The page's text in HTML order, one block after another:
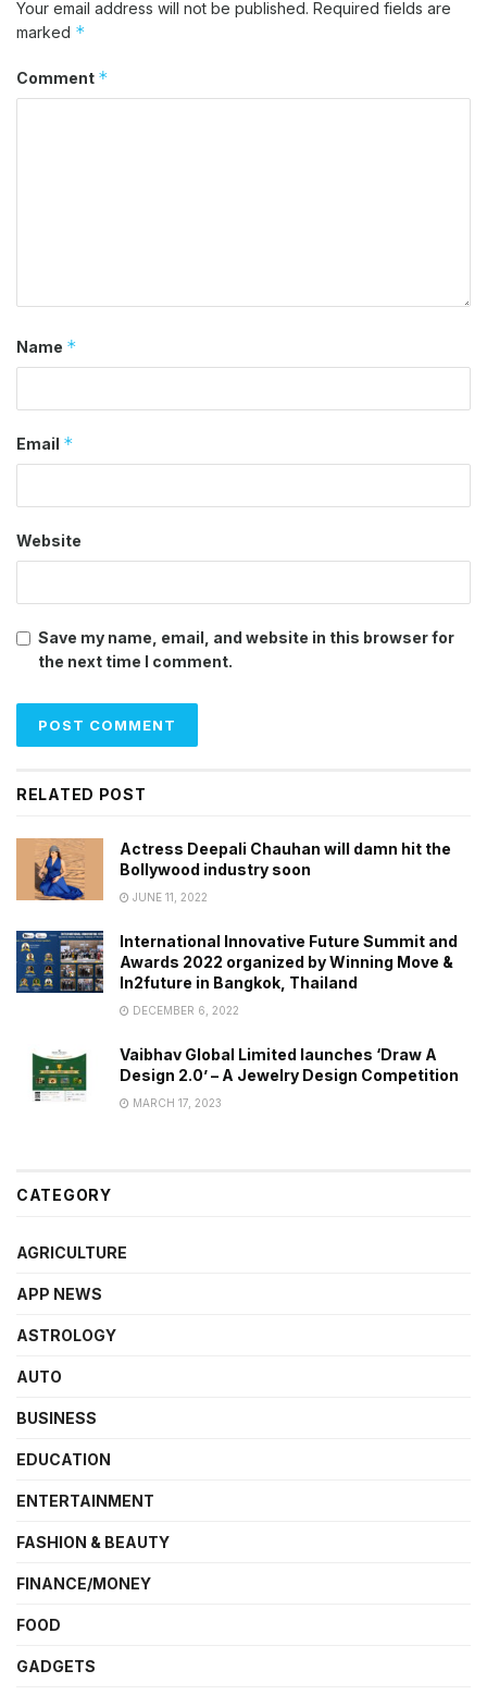
Your email address will not be published. Required fields are
marked *
Comment *
Name *
Email *
Website
Save my name, email, and website in this browser for
the next time I comment.
RELATED POST
Actress Deepali Chauhan will damn hit the
Bollywood industry soon
JUNE 11, 2022
International Innovative Future Summit and
Awards 2022 organized by Winning Move &
In2future in Bangkok, Thailand
DECEMBER 6, 2022
Vaibhav Global Limited launches ‘Draw A
Design 2.0’ – A Jewelry Design Competition
MARCH 17, 2023
CATEGORY
AGRICULTURE
APP NEWS
ASTROLOGY
AUTO
BUSINESS
EDUCATION
ENTERTAINMENT
FASHION & BEAUTY
FINANCE/MONEY
FOOD
GADGETS